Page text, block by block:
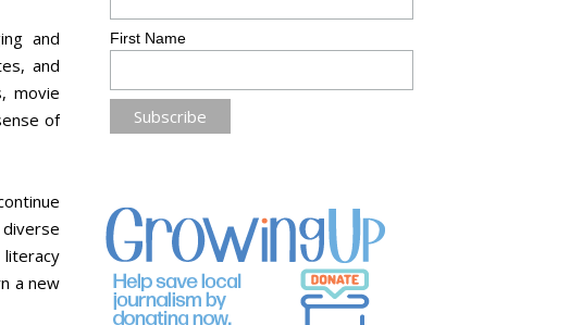
and
and
movie
of
a new
First Name